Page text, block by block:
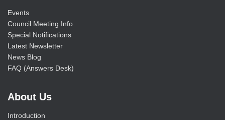
Events
Council Meeting Info
Special Notifications
Latest Newsletter
News Blog
FAQ (Answers Desk)
About Us
Introduction